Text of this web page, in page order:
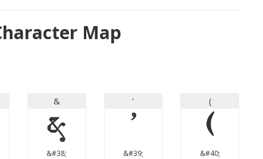
Map
&
&
&#38;
'
'
&#39;
(
(
&#40;